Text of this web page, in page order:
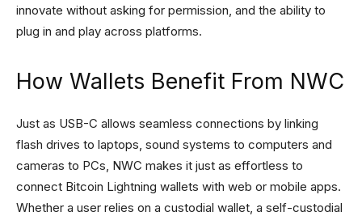
innovate without asking for permission, and the ability to
plug in and play across platforms.
How Wallets Benefit From NWC
Just as USB-C allows seamless connections by linking
flash drives to laptops, sound systems to computers and
cameras to PCs, NWC makes it just as effortless to
connect Bitcoin Lightning wallets with web or mobile apps.
Whether a user relies on a custodial wallet, a self-custodial